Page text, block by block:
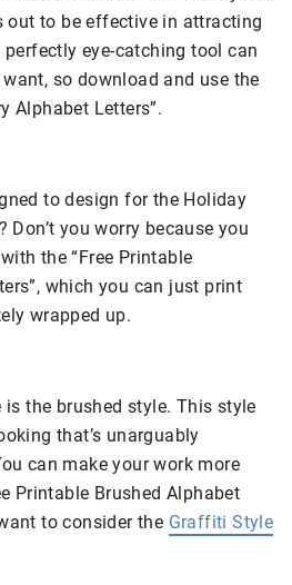
to be effective in attracting
eye-catching tool can
so download and use the
Alphabet Letters”.
to design for the Holiday
you worry because you
the “Free Printable
which you can just print
wrapped up.
the brushed style. This style
that’s unarguably
can make your work more
Printable Brushed Alphabet
to consider the Graffiti Style